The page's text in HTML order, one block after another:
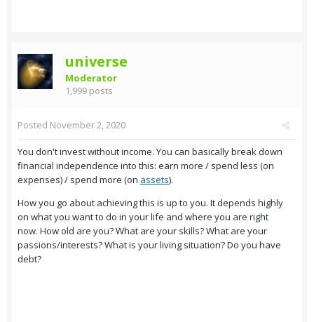
universe
Moderator
1,999 posts
Posted November 2, 2020
You don't invest without income. You can basically break down
financial independence into this: earn more / spend less (on
expenses) / spend more (on assets).
How you go about achieving this is up to you. It depends highly
on what you want to do in your life and where you are right
now. How old are you? What are your skills? What are your
passions/interests? What is your living situation? Do you have
debt?